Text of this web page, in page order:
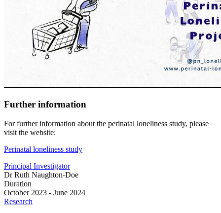
Further information
For further information about the perinatal loneliness study, please
visit the website:
Perinatal loneliness study
Principal Investigator
Dr Ruth Naughton-Doe
Duration
October 2023 - June 2024
Research